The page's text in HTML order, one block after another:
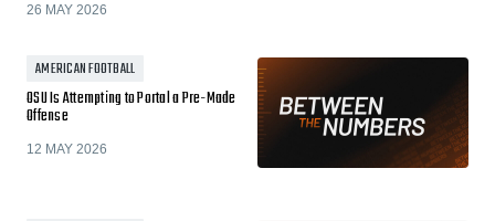
26 MAY 2026
AMERICAN FOOTBALL
OSU Is Attempting to Portal a Pre-Made
Offense
12 MAY 2026